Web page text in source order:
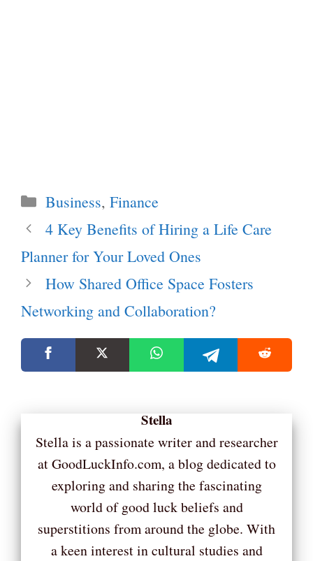
Categories
Business,Finance
4 Key Benefits of Hiring a Life Care
Planner for Your Loved Ones
How Shared Office Space Fosters
Networking and Collaboration?
Stella
Stella is a passionate writer and researcher
at GoodLuckInfo.com, a blog dedicated to
exploring and sharing the fascinating
world of good luck beliefs and
superstitions from around the globe. With
a keen interest in cultural studies and